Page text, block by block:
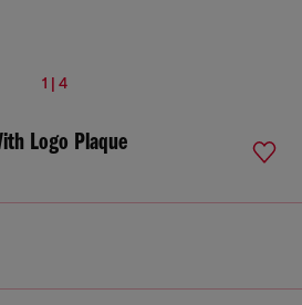
1 | 4
Logo Plaque